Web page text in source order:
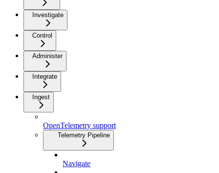
Investigate
Control
Administer
Integrate
Ingest
OpenTelemetry support
Telemetry Pipeline
Navigate